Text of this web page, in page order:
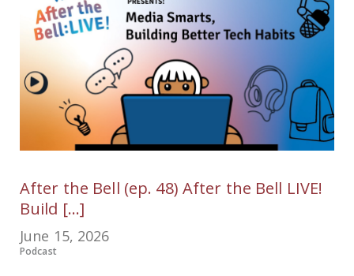
After the Bell (ep. 48) After the Bell LIVE!
Build [...]
June 15, 2026
Podcast